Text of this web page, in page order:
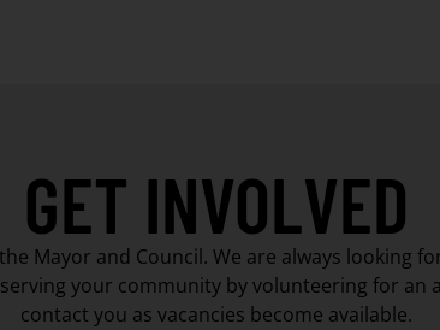
GET INVOLVED
Mayor and Council. We are always looking
your community by volunteering for an
contact you as vacancies become available.